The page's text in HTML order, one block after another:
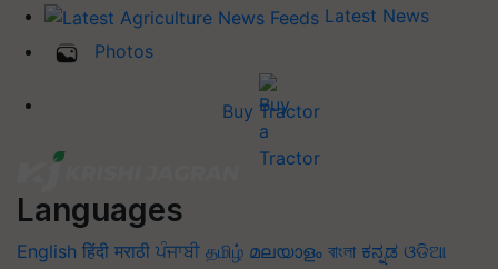
Latest News
Photos
Buy Tractor
Languages
English हिंदी मराठी ਪੰਜਾਬੀ தமிழ் മലയാളം বাংলা ಕನ್ನಡ ଓଡିଆ